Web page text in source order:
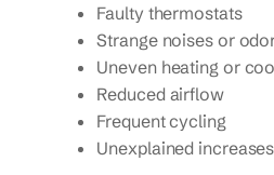
Faulty thermostats
Strange noises or
Uneven heating or
Reduced airflow
Frequent cycling
Unexplained